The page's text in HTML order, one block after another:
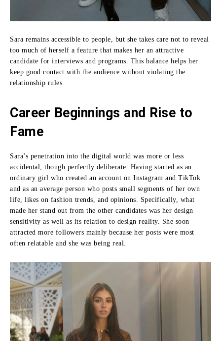
Sara remains accessible to people, but she takes care not to reveal
too much of herself a feature that makes her an attractive
candidate for interviews and programs. This balance helps her
keep good contact with the audience without violating the
relationship rules.
Career Beginnings and Rise to
Fame
Sara’s penetration into the digital world was more or less
accidental, though perfectly deliberate. Having started as an
ordinary girl who created an account on Instagram and TikTok
and as an average person who posts small segments of her own
life, likes on fashion trends, and opinions. Specifically, what
made her stand out from the other candidates was her design
sensitivity as well as its relation to design reality. She soon
attracted more followers mainly because her posts were most
often relatable and she was being real.